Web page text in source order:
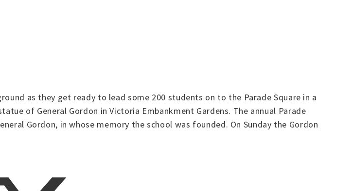
as they get ready to lead some 200 students on to the Parade Square in a
of General Gordon in Victoria Embankment Gardens. The annual Parade
Gordon, in whose memory the school was founded. On Sunday the Gordon